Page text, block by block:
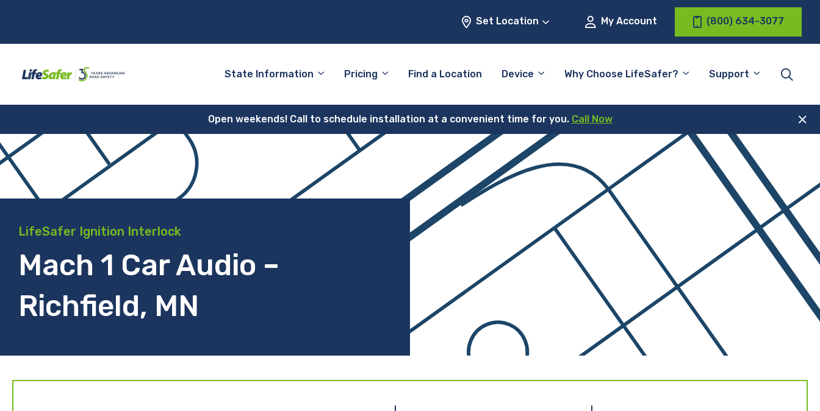
Set Location My Account (800) 634-3077
State Information Pricing Find a Location Device Why Choose LifeSafer? Support
Open weekends! Call to schedule installation at a convenient time for you. Call Now
LifeSafer Ignition Interlock
Mach 1 Car Audio –
Richfield, MN